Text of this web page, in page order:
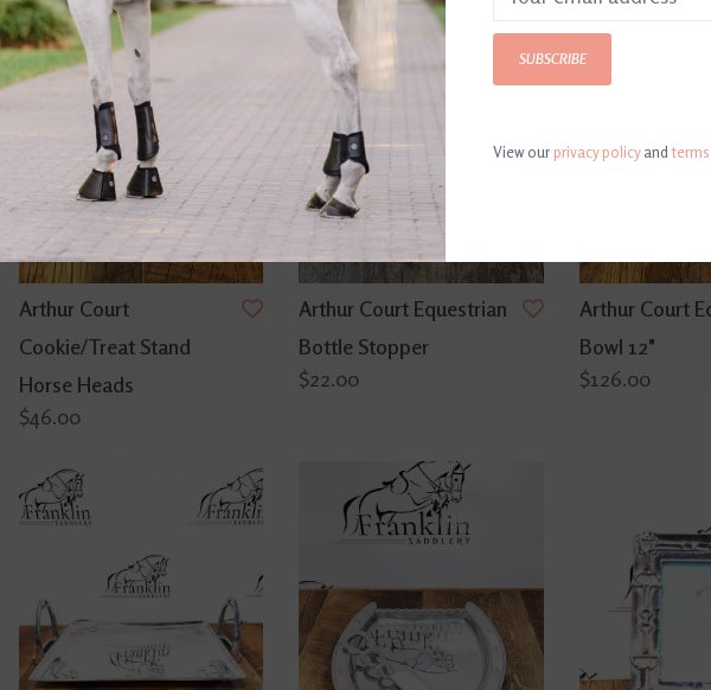
Arthur Court
Cookie/Treat Stand
Horse Heads
$46.00
Arthur Court Equestrian
Bottle Stopper
$22.00
Arthur Court
Bowl 12"
$126.00
SUBSCRIBE
View ourprivacy policyandterms